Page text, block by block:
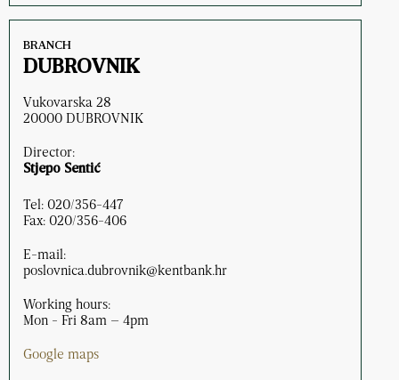
BRANCH
DUBROVNIK
Vukovarska 28
20000 DUBROVNIK
Director:
Stjepo Sentić
Tel: 020/356-447
Fax: 020/356-406
E-mail:
poslovnica.dubrovnik@kentbank.hr
Working hours:
Mon - Fri 8am – 4pm
Google maps